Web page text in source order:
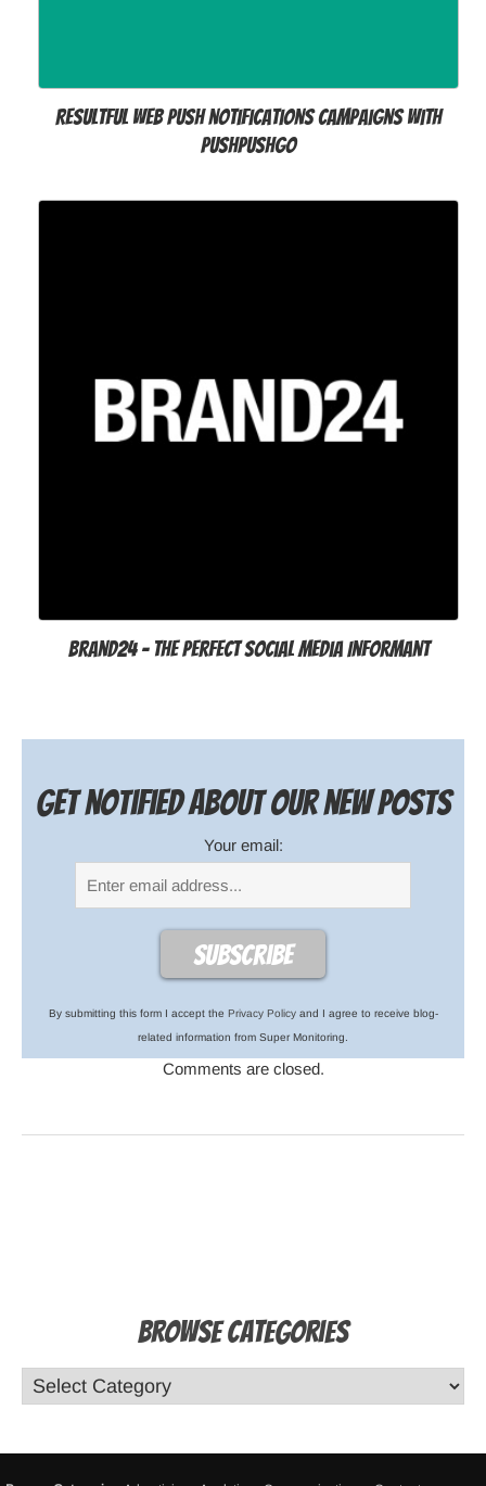
Resultful web push notifications campaigns with
PushPushGo
Brand24 - The Perfect Social Media Informant
Get notified about our new posts
Your email:
By submitting this form I accept the Privacy Policyand I agree to receive blog-
related information from Super Monitoring.
Comments are closed.
Browse Categories